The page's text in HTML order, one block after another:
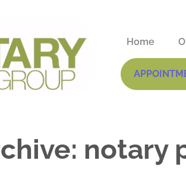
Home
notary